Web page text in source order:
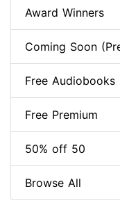
Award Winners
Coming Soon
Free Audiobooks
Free Premium
50% off 50
Browse All